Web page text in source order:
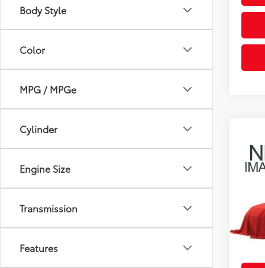
Body Style
Color
MPG / MPGe
Cylinder
Engine Size
Transmission
Features
2008
mi
Doc
Price: